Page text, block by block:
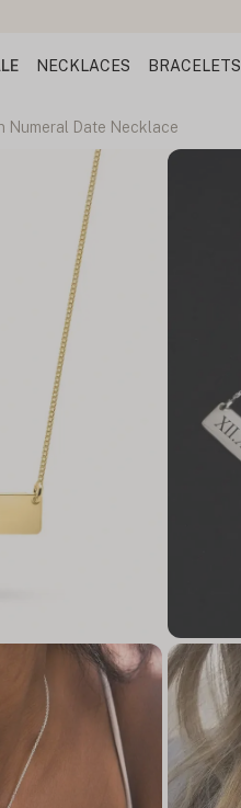
NECKLACES BRACELETS
Numeral Date Necklace